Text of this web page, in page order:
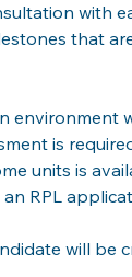
with
that
is
units is
RPL
will be